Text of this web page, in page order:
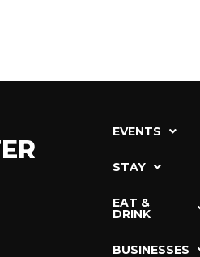
EVENTS
STAY
EAT &
DRINK
BUSINESSES